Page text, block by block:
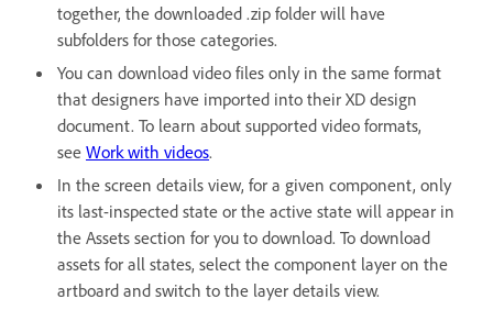
together, the downloaded .zip folder will have
subfolders for those categories.
You can download video files only in the same format
that designers have imported into their XD design
document. To learn about supported video formats,
see Work with videos.
In the screen details view, for a given component, only
its last-inspected state or the active state will appear in
the Assets section for you to download. To download
assets for all states, select the component layer on the
artboard and switch to the layer details view.